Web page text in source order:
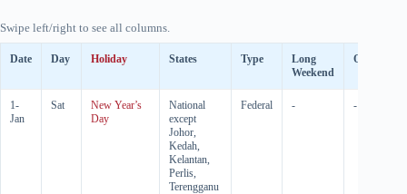
Swipe left/right to see all columns.
Date Day Holiday States Type
Long
Weekend
Observed
1-
Jan
Sat
New Year’s
Day
National
except
Johor,
Kedah,
Kelantan,
Perlis,
Terengganu
Federal - -